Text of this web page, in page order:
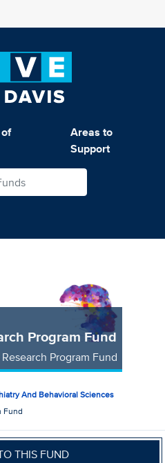
Areas to
Support
Program Fund
Program Fund
And Behavioral Sciences
Fund
THIS FUND